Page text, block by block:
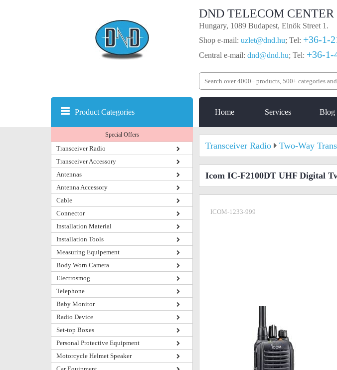
DND TELECOM CENTER
Hungary, 1089 Budapest, Elnök Street 1.
Shop e-mail: uzlet@dnd.hu; Tel: +36-1-
Central e-mail: dnd@dnd.hu; Tel: +36-1-
Home Services Blog
Product Categories
Special Offers
Transceiver Radio
Transceiver Accessory
Antennas
Antenna Accessory
Cable
Connector
Installation Material
Installation Tools
Measuring Equipement
Body Worn Camera
Electrosmog
Telephone
Baby Monitor
Radio Device
Set-top Boxes
Personal Protective Equipment
Motorcycle Helmet Speaker
Transceiver Radio Two-Way
Icom IC-F2100DT UHF Digital
ICOM-1233-999